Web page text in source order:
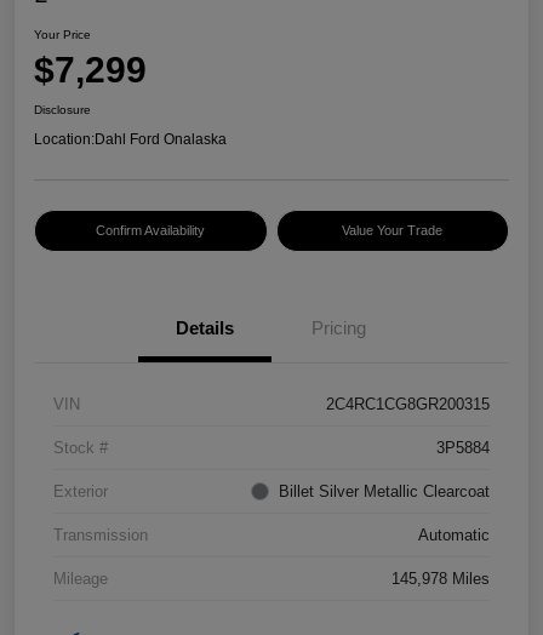
Your Price
$7,299
Disclosure
Location:Dahl Ford Onalaska
Confirm Availability Value Your Trade
Details Pricing
VIN 2C4RC1CG8GR200315
Stock # 3P5884
Exterior Billet Silver Metallic Clearcoat
Transmission Automatic
Mileage 145,978 Miles